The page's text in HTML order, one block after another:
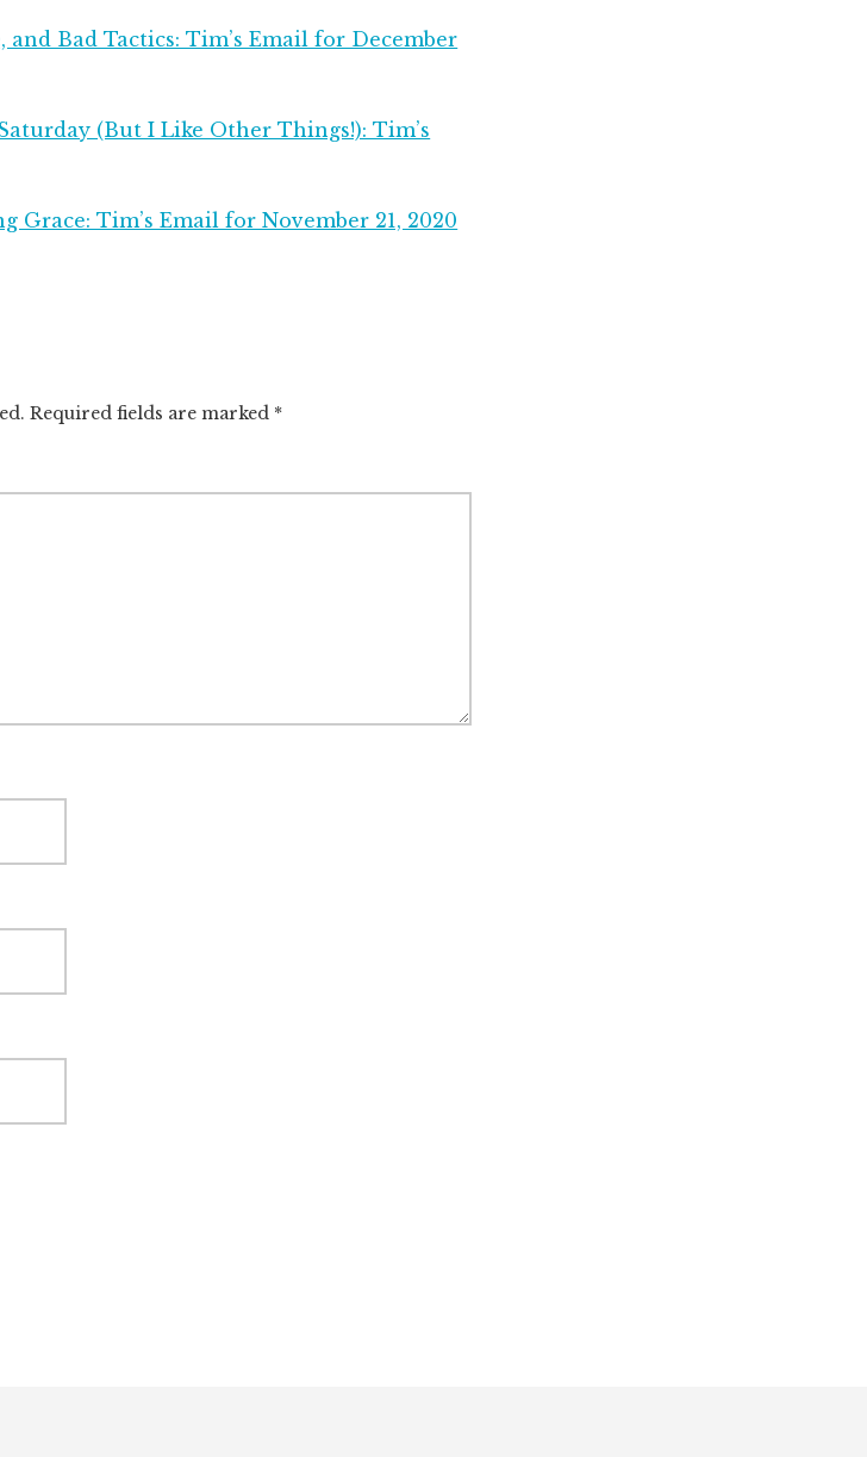
Bad Tactics: Tim’s Email for December
(But I Like Other Things!): Tim’s
Grace: Tim’s Email for November 21, 2020
Required fields are marked *